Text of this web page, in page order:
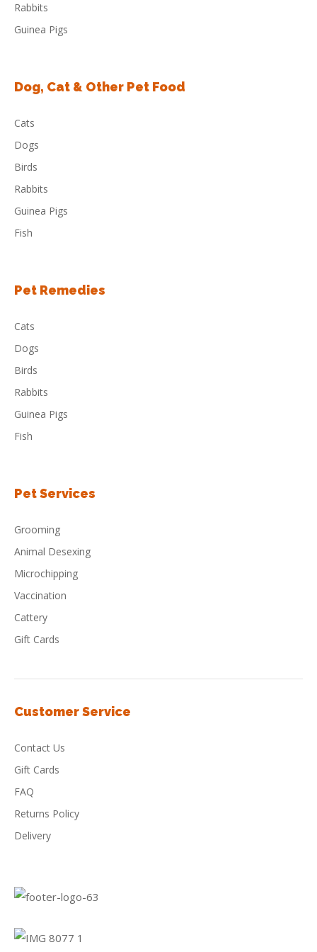
Rabbits
Guinea Pigs
Dog, Cat & Other Pet Food
Cats
Dogs
Birds
Rabbits
Guinea Pigs
Fish
Pet Remedies
Cats
Dogs
Birds
Rabbits
Guinea Pigs
Fish
Pet Services
Grooming
Animal Desexing
Microchipping
Vaccination
Cattery
Gift Cards
Customer Service
Contact Us
Gift Cards
FAQ
Returns Policy
Delivery